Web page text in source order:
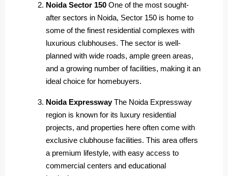
Noida Sector 150 One of the most sought-
after sectors in Noida, Sector 150 is home to
some of the finest residential complexes with
luxurious clubhouses. The sector is well-
planned with wide roads, ample green areas,
and a growing number of facilities, making it an
ideal choice for homebuyers.
Noida ExpresswayThe Noida Expressway
region is known for its luxury residential
projects, and properties here often come with
exclusive clubhouse facilities. This area offers
a premium lifestyle, with easy access to
commercial centers and educational